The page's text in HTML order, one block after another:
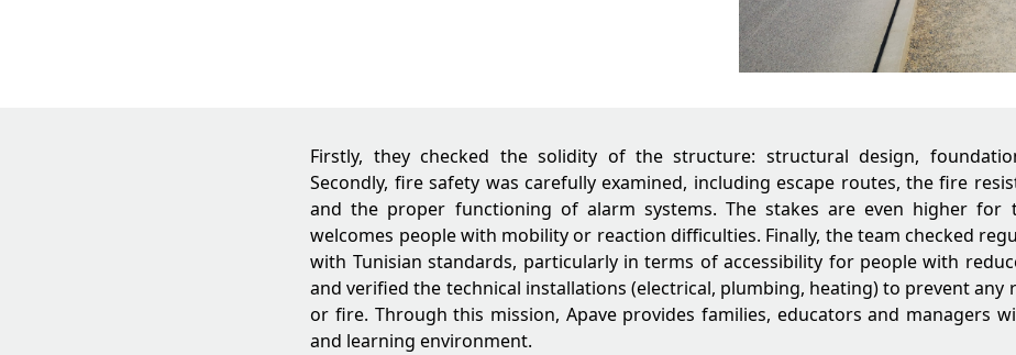
Firstly, they checked the solidity of the structure: structural design,
Secondly, fire safety was carefully examined, including escape routes, the fire
and the proper functioning of alarm systems. The stakes are even higher for
welcomes people with mobility or reaction difficulties. Finally, the team checked
with Tunisian standards, particularly in terms of accessibility for people with
and verified the technical installations (electrical, plumbing, heating) to prevent any
or fire. Through this mission, Apave provides families, educators and managers
and learning environment.